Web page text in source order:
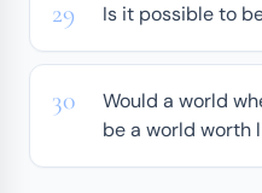
Is it possible to
Would a world
be a world worth